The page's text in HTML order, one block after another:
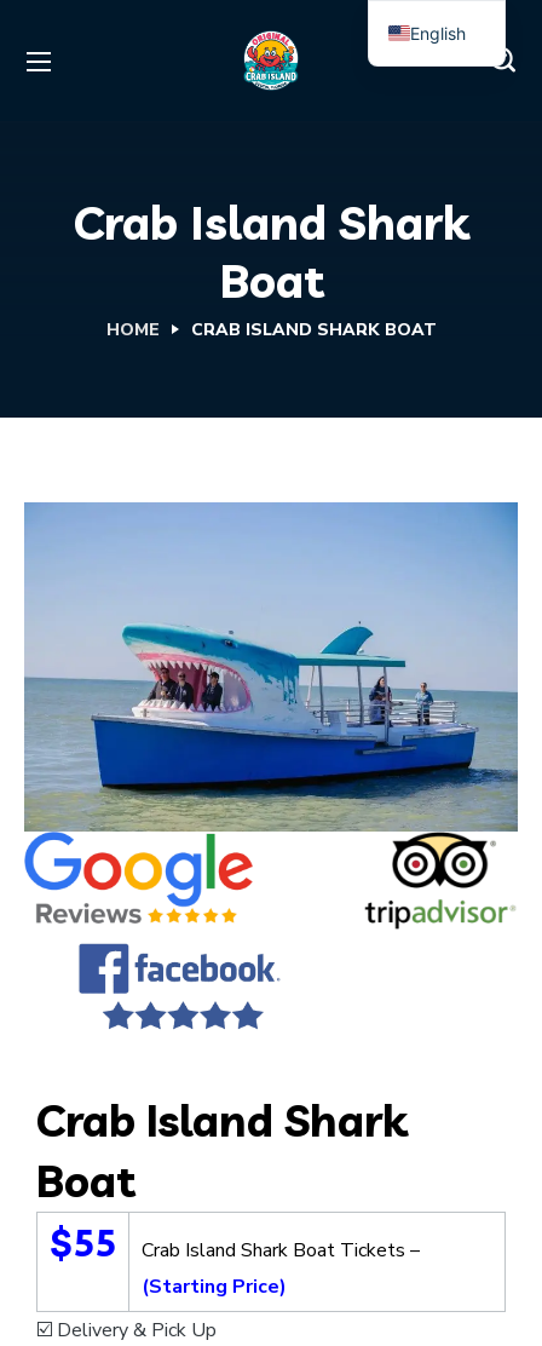
Crab Island Shark
Boat
HOME CRAB ISLAND SHARK BOAT
Crab Island Shark
Boat
$55
Crab Island Shark Boat Tickets –
(Starting Price)
☑️ Delivery & Pick Up
English
Spanish